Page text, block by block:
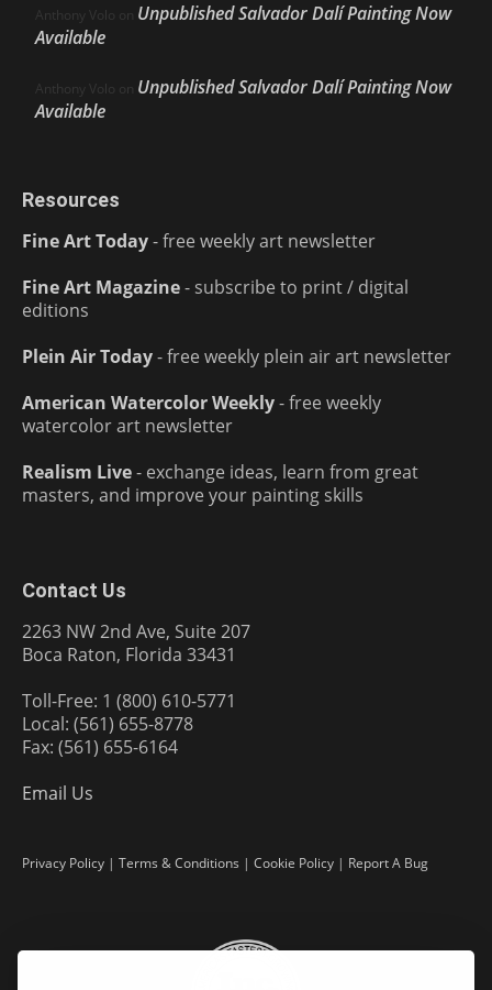
Anthony Volo on Unpublished Salvador Dalí Painting Now
Available
Anthony Volo on Unpublished Salvador Dalí Painting Now
Available
Resources
Fine Art Today- free weekly art newsletter
Fine Art Magazine- subscribe to print / digital
editions
Plein Air Today- free weekly plein air art newsletter
American Watercolor Weekly- free weekly
watercolor art newsletter
Realism Live- exchange ideas, learn from great
masters, and improve your painting skills
Contact Us
2263 NW 2nd Ave, Suite 207
Boca Raton, Florida 33431
Toll-Free: 1 (800) 610-5771
Local: (561) 655-8778
Fax: (561) 655-6164
Email Us
Privacy Policy | Terms & Conditions | Cookie Policy | Report A Bug